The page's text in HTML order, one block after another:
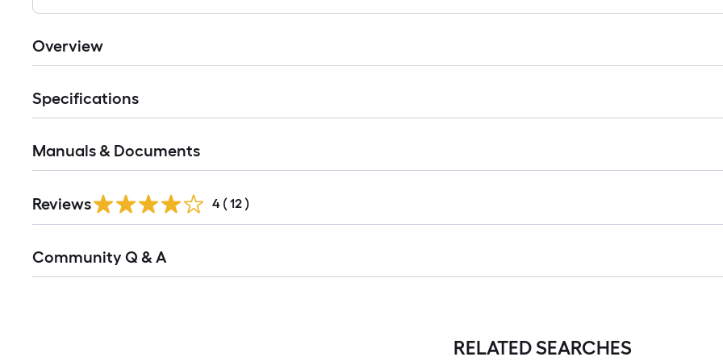
Overview
Specifications
Manuals & Documents
Reviews 4 ( 12 )
All
Community Q & A
RELATED SEARCHES